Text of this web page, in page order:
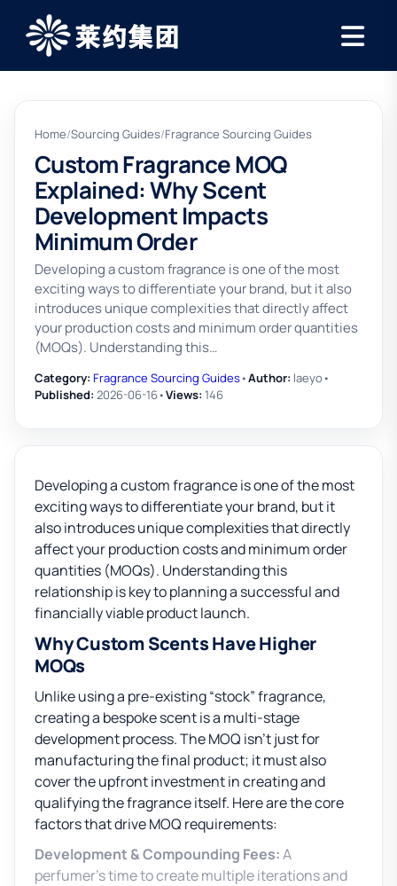
Home/Sourcing Guides/Fragrance Sourcing Guides
Custom Fragrance MOQ
Explained: Why Scent
Development Impacts
Minimum Order
Developing a custom fragrance is one of the most
exciting ways to differentiate your brand, but it also
introduces unique complexities that directly affect
your production costs and minimum order quantities
(MOQs). Understanding this…
Category: Fragrance Sourcing Guides•Author: laeyo•
Published: 2026-06-16•Views: 146
Developing a custom fragrance is one of the most
exciting ways to differentiate your brand, but it
also introduces unique complexities that directly
affect your production costs and minimum order
quantities (MOQs). Understanding this
relationship is key to planning a successful and
financially viable product launch.
Why Custom Scents Have Higher
MOQs
Unlike using a pre-existing “stock” fragrance,
creating a bespoke scent is a multi-stage
development process. The MOQ isn’t just for
manufacturing the final product; it must also
cover the upfront investment in creating and
qualifying the fragrance itself. Here are the core
factors that drive MOQ requirements:
Development & Compounding Fees:A
perfumer’s time to create multiple iterations and